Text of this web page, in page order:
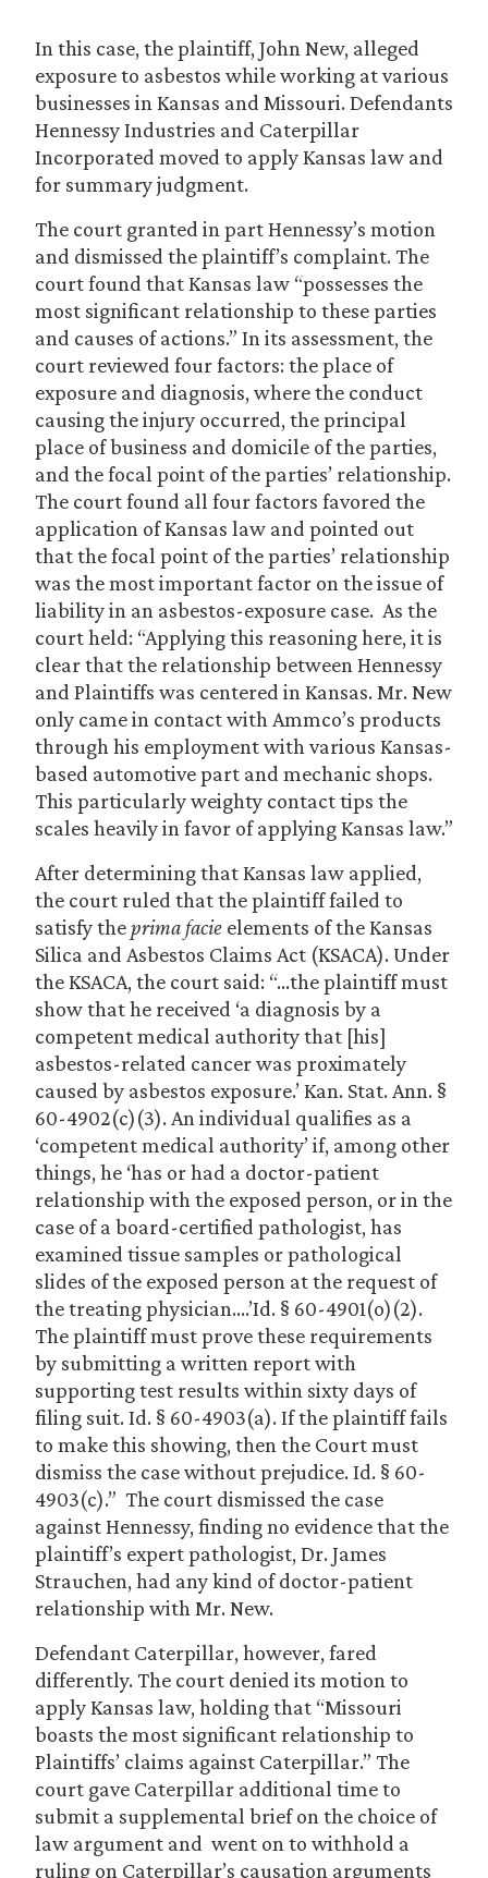
In this case, the plaintiff, John New, alleged
exposure to asbestos while working at various
businesses in Kansas and Missouri. Defendants
Hennessy Industries and Caterpillar
Incorporated moved to apply Kansas law and
for summary judgment.
The court granted in part Hennessy’s motion
and dismissed the plaintiff’s complaint. The
court found that Kansas law “possesses the
most significant relationship to these parties
and causes of actions.” In its assessment, the
court reviewed four factors: the place of
exposure and diagnosis, where the conduct
causing the injury occurred, the principal
place of business and domicile of the parties,
and the focal point of the parties’ relationship.
The court found all four factors favored the
application of Kansas law and pointed out
that the focal point of the parties’ relationship
was the most important factor on the issue of
liability in an asbestos-exposure case. As the
court held: “Applying this reasoning here, it is
clear that the relationship between Hennessy
and Plaintiffs was centered in Kansas. Mr. New
only came in contact with Ammco’s products
through his employment with various Kansas-
based automotive part and mechanic shops.
This particularly weighty contact tips the
scales heavily in favor of applying Kansas law.”
After determining that Kansas law applied,
the court ruled that the plaintiff failed to
satisfy theprima facie elements of the Kansas
Silica and Asbestos Claims Act (KSACA). Under
the KSACA, the court said: “…the plaintiff must
show that he received ‘a diagnosis by a
competent medical authority that [his]
asbestos-related cancer was proximately
caused by asbestos exposure.’ Kan. Stat. Ann. §
60-4902(c)(3). An individual qualifies as a
‘competent medical authority’ if, among other
things, he ‘has or had a doctor-patient
relationship with the exposed person, or in the
case of a board-certified pathologist, has
examined tissue samples or pathological
slides of the exposed person at the request of
the treating physician….’Id. § 60-4901(o)(2).
The plaintiff must prove these requirements
by submitting a written report with
supporting test results within sixty days of
filing suit. Id. § 60-4903(a). If the plaintiff fails
to make this showing, then the Court must
dismiss the case without prejudice. Id. § 60-
4903(c).” The court dismissed the case
against Hennessy, finding no evidence that the
plaintiff’s expert pathologist, Dr. James
Strauchen, had any kind of doctor-patient
relationship with Mr. New.
Defendant Caterpillar, however, fared
differently. The court denied its motion to
apply Kansas law, holding that “Missouri
boasts the most significant relationship to
Plaintiffs’ claims against Caterpillar.” The
court gave Caterpillar additional time to
submit a supplemental brief on the choice of
law argument and went on to withhold a
ruling on Caterpillar’s causation arguments